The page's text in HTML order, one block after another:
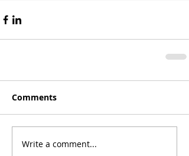
Comments
Write a comment...